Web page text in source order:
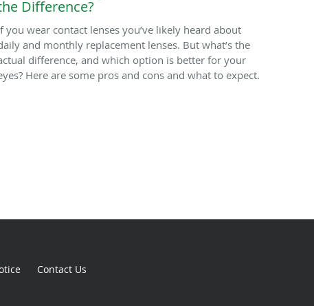
Difference?
you wear contact lenses you’ve likely heard about
and monthly replacement lenses. But what’s the
difference, and which option is better for your
Here are some pros and cons and what to expect.
Contact Us